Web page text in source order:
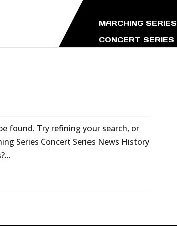
MARCHING SERIES
CONCERT SERIES
found. Try refining your search, or
Series Concert Series News History